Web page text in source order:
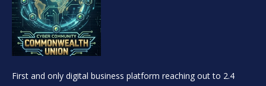
First and only digital business platform reaching out to 2.4